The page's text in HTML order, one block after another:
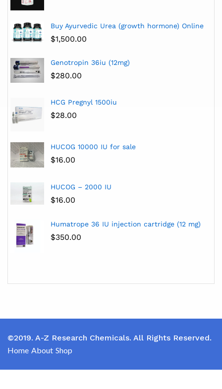
Buy Ayurvedic Urea (growth hormone) Online
$1,500.00
Genotropin 36iu (12mg)
$280.00
HCG Pregnyl 1500iu
$28.00
HUCOG 10000 IU for sale
$16.00
HUCOG – 2000 IU
$16.00
Humatrope 36 IU injection cartridge (12 mg)
$350.00
©2019. A-Z Research Chemicals. All Rights Reserved.
Home About Shop